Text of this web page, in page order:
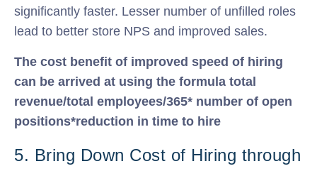
significantly faster. Lesser number of unfilled roles
lead to better store NPS and improved sales.
The cost benefit of improved speed of hiring
can be arrived at using the formula total
revenue/total employees/365* number of open
positions*reduction in time to hire
5. Bring Down Cost of Hiring through